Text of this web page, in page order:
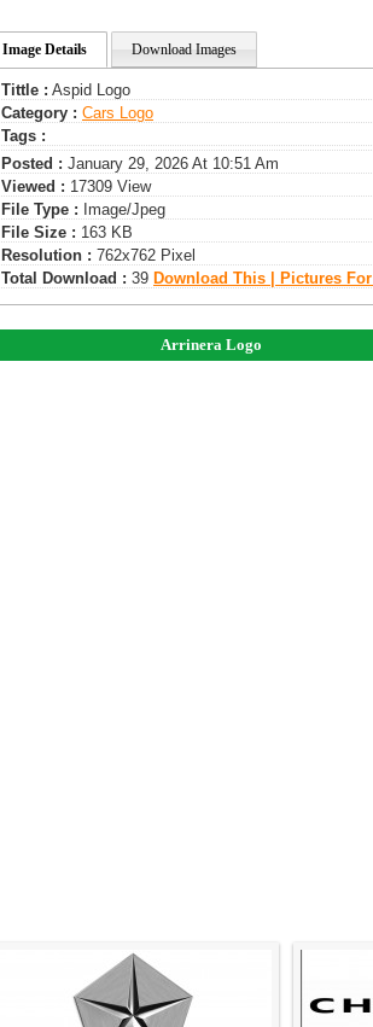
Image Details Download Images
Tittle : Aspid Logo
Category : Сars Logo
Tags :
Posted : January 29, 2026 At 10:51 Am
Viewed : 17309 View
File Type : Image/jpeg
File Size : 163 KB
Resolution : 762x762 Pixel
Total Download : 39 Download This | Pictures
Arrinera Logo